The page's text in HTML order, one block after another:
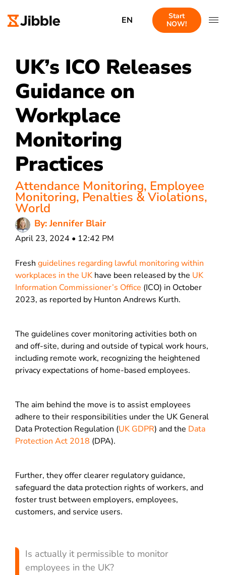
EN
Start
NOW!
UK’s ICO Releases
Guidance on
Workplace
Monitoring
Practices
Attendance Monitoring, Employee
Monitoring, Penalties & Violations,
World
By: Jennifer Blair
April 23, 2024 • 12:42 PM
Fresh guidelines regarding lawful monitoring within
workplaces in the UK have been released by the UK
Information Commissioner’s Office (ICO) in October
2023, as reported by Hunton Andrews Kurth.
The guidelines cover monitoring activities both on
and off-site, during and outside of typical work hours,
including remote work, recognizing the heightened
privacy expectations of home-based employees.
The aim behind the move is to assist employees
adhere to their responsibilities under the UK General
Data Protection Regulation (UK GDPR) and the Data
Protection Act 2018 (DPA).
Further, they offer clearer regulatory guidance,
safeguard the data protection rights of workers, and
foster trust between employers, employees,
customers, and service users.
Is actually it permissible to monitor
employees in the UK?